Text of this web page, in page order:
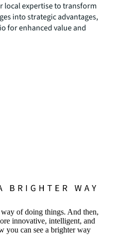
local expertise to transform
into strategic advantages,
for enhanced value and
way of doing things. And then,
innovative, intelligent, and
you can see a brighter way